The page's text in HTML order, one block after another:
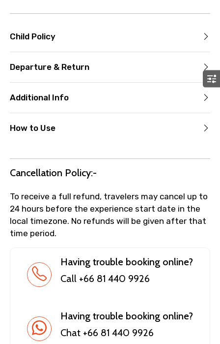
Child Policy
Departure & Return
Additional Info
How to Use
Cancellation Policy:-
To receive a full refund, travelers may cancel up to
24 hours before the experience start date in the
local timezone. No refunds will be given after that
time period.
Having trouble booking online?
Call +66 81 440 9926
Having trouble booking online?
Chat +66 81 440 9926